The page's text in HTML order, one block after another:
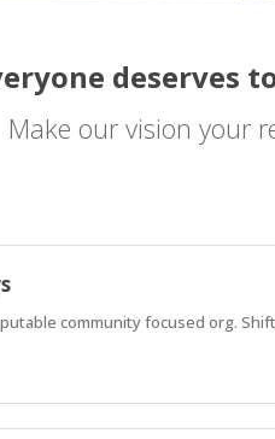
deserves
Make our vision your
community focused org.